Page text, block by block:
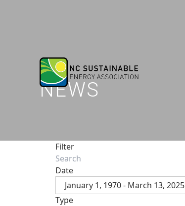
NEWS
Filter
Date
January 1, 1970 - March 13, 2025
Type